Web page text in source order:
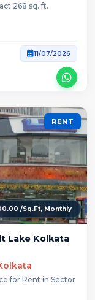
268 sq. ft.
11/07/2026
RENT
/Sq.Ft, Monthly
Lake Kolkata
for Rent in Sector